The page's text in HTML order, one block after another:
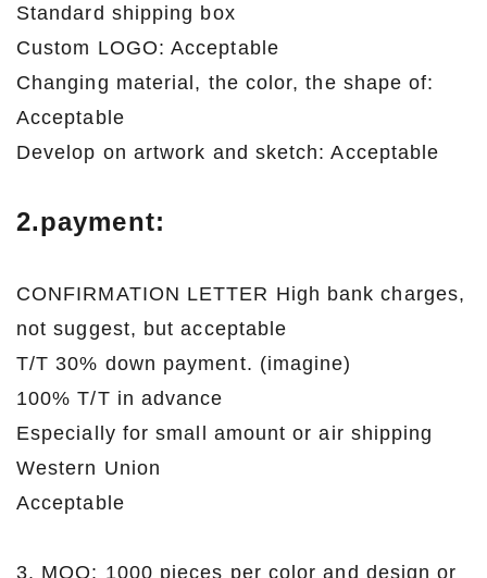
Standard shipping box
Custom LOGO: Acceptable
Changing material, the color, the shape of:
Acceptable
Develop on artwork and sketch: Acceptable
2.payment:
CONFIRMATION LETTER High bank charges,
not suggest, but acceptable
T/T 30% down payment. (imagine)
100% T/T in advance
Especially for small amount or air shipping
Western Union
Acceptable
3. MOQ: 1000 pieces per color and design or